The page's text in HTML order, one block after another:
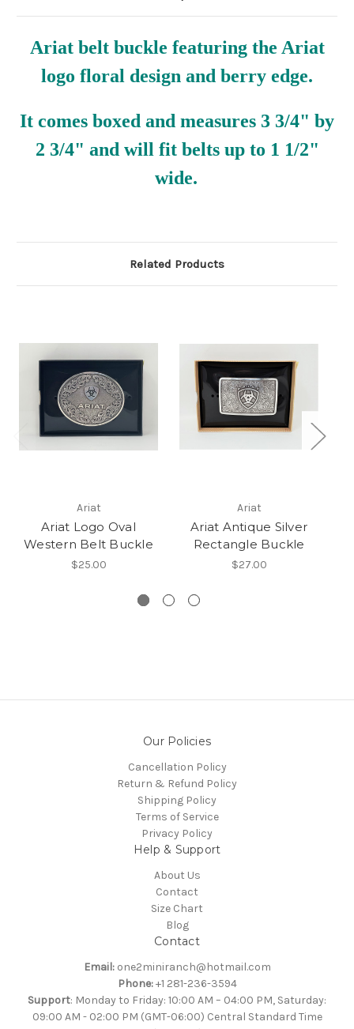
Ariat belt buckle featuring the Ariat
logo floral design and berry edge.
It comes boxed and measures 3 3/4" by
2 3/4" and will fit belts up to 1 1/2"
wide.
Related Products
Ariat
Ariat Logo Oval
Western Belt Buckle
$25.00
Ariat
Ariat Antique Silver
Rectangle Buckle
$27.00
Our Policies
Cancellation Policy
Return & Refund Policy
Shipping Policy
Terms of Service
Privacy Policy
Help & Support
About Us
Contact
Size Chart
Blog
Contact
Email:one2miniranch@hotmail.com
Phone:+1 281-236-3594
Support: Monday to Friday: 10:00 AM – 04:00 PM, Saturday:
09:00 AM - 02:00 PM (GMT-06:00) Central Standard Time